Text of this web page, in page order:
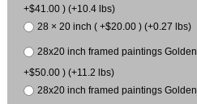
+$41.00 ) (+10.4 lbs)
28 × 20 inch ( +$20.00 ) (+0.27 lbs)
28x20 inch framed paintings
+$50.00 ) (+11.2 lbs)
28x20 inch framed paintings